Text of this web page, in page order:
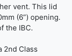
vent. This lid
(6”) opening.
the IBC.
2nd Class